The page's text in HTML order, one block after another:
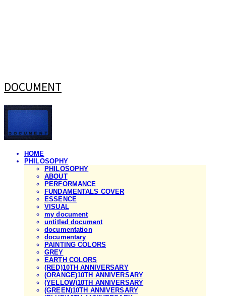
DOCUMENT
HOME
PHILOSOPHY
PHILOSOPHY
ABOUT
PERFORMANCE
FUNDAMENTALS COVER
ESSENCE
VISUAL
my document
untitled document
documentation
documentary
PAINTING COLORS
GREY
EARTH COLORS
(RED)10TH ANNIVERSARY
(ORANGE)10TH ANNIVERSARY
(YELLOW)10TH ANNIVERSARY
(GREEN)10TH ANNIVERSARY